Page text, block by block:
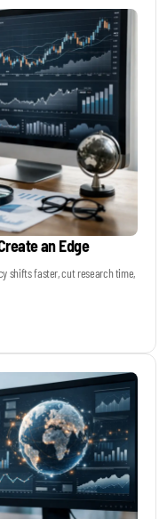
an Edge
shifts faster, cut research time,